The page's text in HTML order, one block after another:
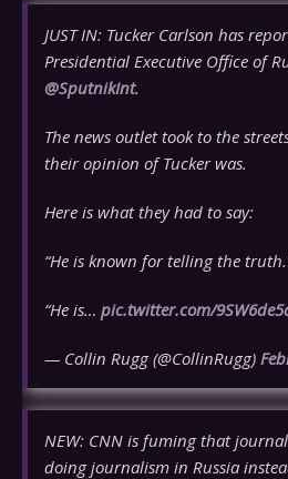
JUST IN: Tucker Carlson has
Presidential Executive Office of
@SputnikInt.
The news outlet took to the
their opinion of Tucker was.
Here is what they had to say:
“He is known for telling the
“He is… pic.twitter.com/
— Collin Rugg (@CollinRugg)
NEW: CNN is fuming that
doing journalism in Russia